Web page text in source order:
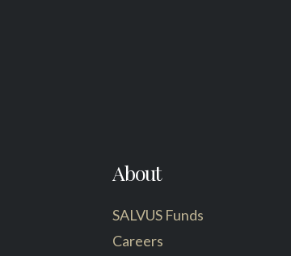
About
SALVUS Funds
Careers